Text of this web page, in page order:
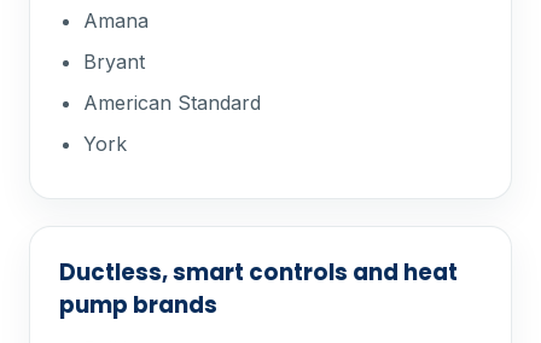
Amana
Bryant
American Standard
York
Ductless, smart controls and heat
pump brands